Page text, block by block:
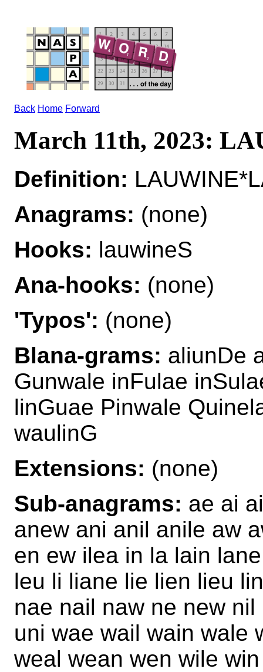
Back Home Forward
March 11th, 2023:
Definition:
Anagrams: (none)
Hooks: lauwineS
Ana-hooks: (none)
'Typos': (none)
Blana-grams: aliunDe
Gunwale inFulae
linGuae Pinwale
waulinG
Extensions: (none)
Sub-anagrams: ae ai
anew ani anil anile aw
en ew ilea in la lain
leu li liane lie lien lieu
nae nail naw ne new
uni wae wail wain wale
weal wean wen wile